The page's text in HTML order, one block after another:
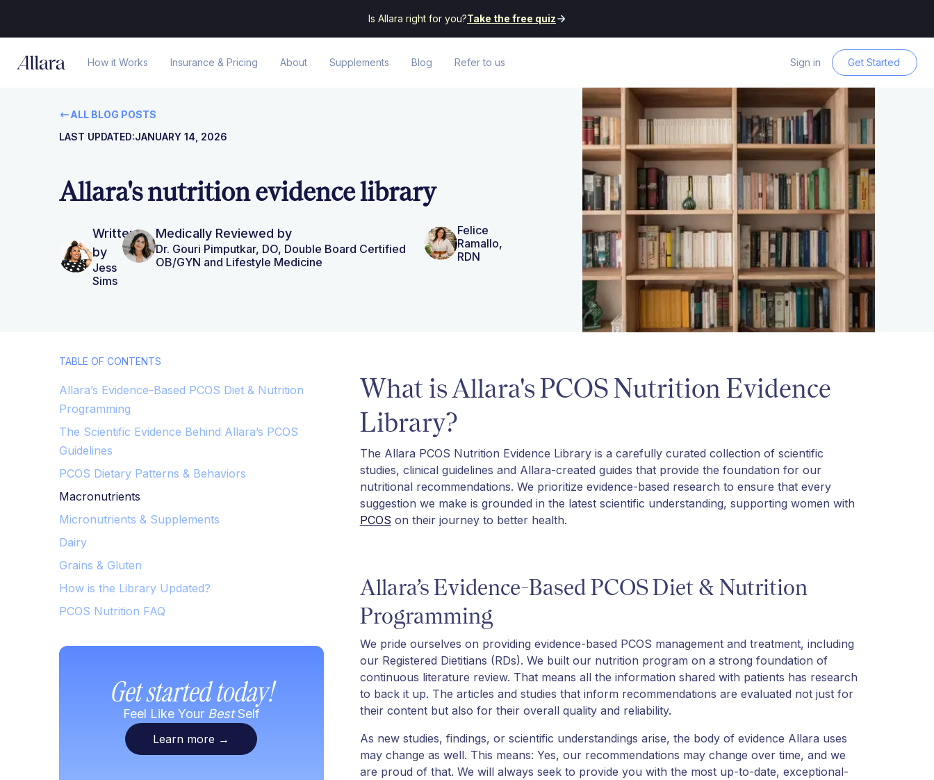
Is Allara right for you?Take the free quiz
How it Works Insurance & Pricing About Supplements Blog Refer to us Sign in Get Started
ALL BLOG POSTS
LAST UPDATED:JANUARY 14, 2026
Allara's nutrition evidence library
Written
by
Jess
Sims
Medically Reviewed by
Dr. Gouri Pimputkar, DO, Double Board Certified
OB/GYN and Lifestyle Medicine
Felice
Ramallo,
RDN
TABLE OF CONTENTS
Allara’s Evidence-Based PCOS Diet & Nutrition
Programming
The Scientific Evidence Behind Allara’s PCOS
Guidelines
PCOS Dietary Patterns & Behaviors
Macronutrients
Micronutrients & Supplements
Dairy
Grains & Gluten
How is the Library Updated?
PCOS Nutrition FAQ
Get started today!
Feel Like Your BestSelf
Learn more →
What is Allara's PCOS Nutrition Evidence
Library?
The Allara PCOS Nutrition Evidence Library is a carefully curated collection of scientific
studies, clinical guidelines and Allara-created guides that provide the foundation for our
nutritional recommendations. We prioritize evidence-based research to ensure that every
suggestion we make is grounded in the latest scientific understanding, supporting women with
PCOS on their journey to better health.
Allara’s Evidence-Based PCOS Diet & Nutrition
Programming
We pride ourselves on providing evidence-based PCOS management and treatment, including
our Registered Dietitians (RDs). We built our nutrition program on a strong foundation of
continuous literature review. That means all the information shared with patients has research
to back it up. The articles and studies that inform recommendations are evaluated not just for
their content but also for their overall quality and reliability.
As new studies, findings, or scientific understandings arise, the body of evidence Allara uses
may change as well. This means: Yes, our recommendations may change over time, and we
are proud of that. We will always seek to provide you with the most up-to-date, exceptional-